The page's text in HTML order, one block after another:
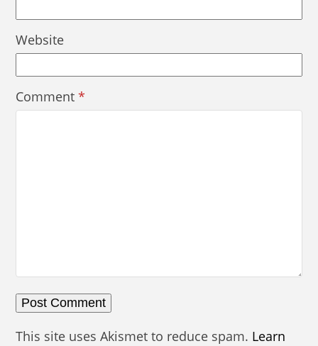
Website
Comment*
This site uses Akismet to reduce spam. Learn